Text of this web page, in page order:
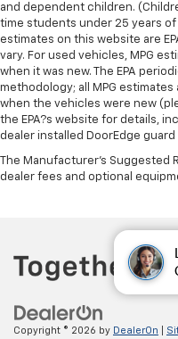
and dependent children.
time students under 25 years of
estimates on this website are
vary. For used vehicles, MPG
when it was new. The EPA
methodology; all MPG
when the vehicles were new
the EPA?s website for details,
dealer installed DoorEdge
The Manufacturer's Suggested
dealer fees and optional
Copyright © 2026 by DealerOn